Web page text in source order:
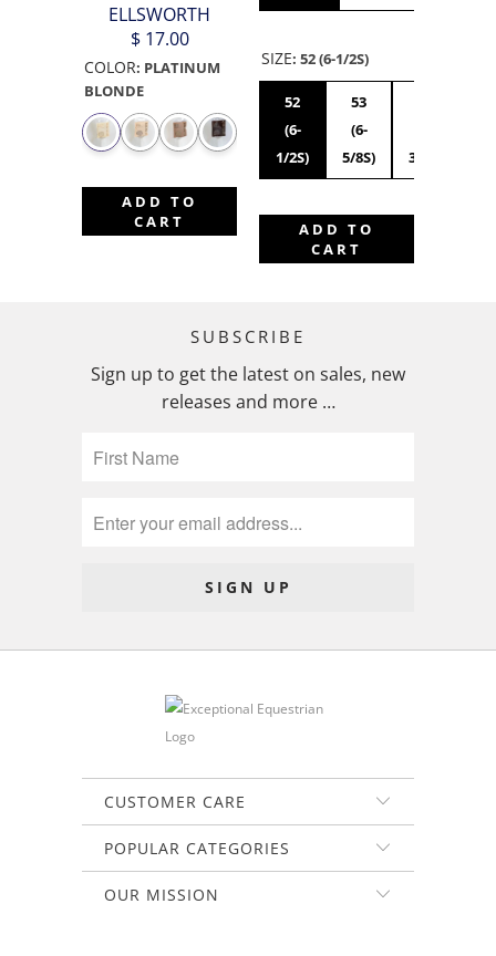
ELLSWORTH
$ 17.00
COLOR: PLATINUM
BLONDE
ADD TO
CART
SIZE: 52 (6-1/2S)
52
(6-
1/2S)
53
(6-
5/8S)
3/4S)
ADD TO
CART
SUBSCRIBE
Sign up to get the latest on sales, new
releases and more …
CUSTOMER CARE
POPULAR CATEGORIES
OUR MISSION